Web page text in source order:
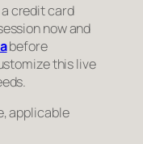
credit card
now and
before
this live
applicable